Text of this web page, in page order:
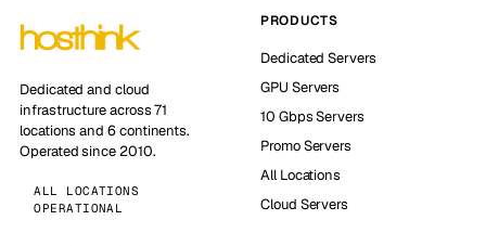
Dedicated and cloud
infrastructure across 71
locations and 6 continents.
Operated since 2010.
ALL LOCATIONS
OPERATIONAL
PRODUCTS
Dedicated Servers
GPU Servers
10 Gbps Servers
Promo Servers
All Locations
Cloud Servers